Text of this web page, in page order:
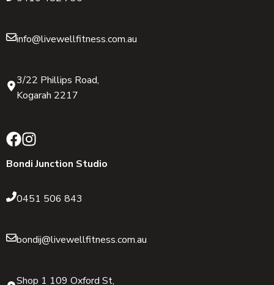
info@livewellfitness.com.au
3/22 Phillips Road,
Kogarah 2217
Bondi Junction Studio
0451 506 843
bondij@livewellfitness.com.au
Shop 1 109 Oxford St,